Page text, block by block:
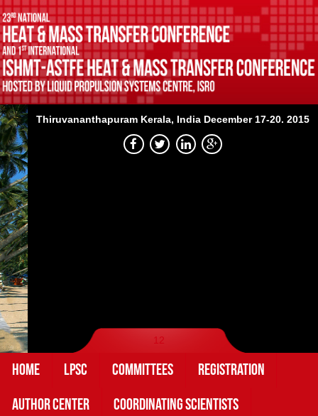
Thiruvananthapuram Kerala, India December 17-20. 2015
1 2
HOME LPSC COMMITTEES
REGISTRATION
AUTHOR CENTER
COORDINATING SCIENTISTS